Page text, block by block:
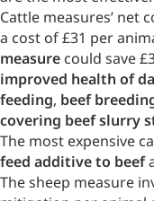
Cattle measures’ net
a cost of £31 per
measure could save
improved health of
feeding, beef
covering beef slurry
The most expensive
feed additive to beef
The sheep measure